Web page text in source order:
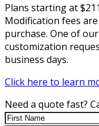
Plans starting at
Modification fees
purchase. One of
customization
business days.
Click here to learn
Need a quote fast?